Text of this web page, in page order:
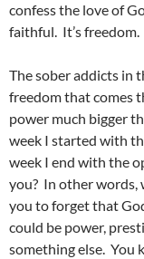
confess the love of
faithful. It’s freedom.
The sober addicts in
freedom that comes
power much bigger
week I started with
week I end with the
you? In other words,
you to forget that
could be power,
something else. You